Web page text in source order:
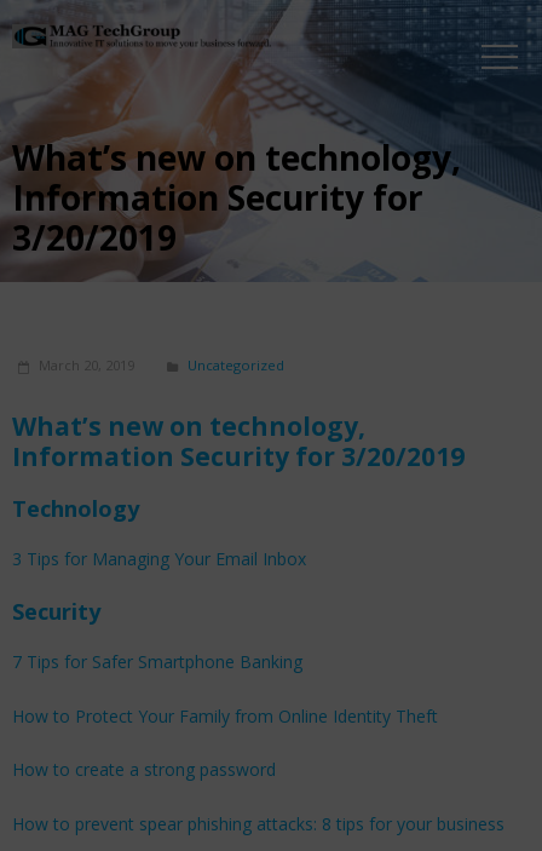
What’s new on technology,
Information Security for
3/20/2019
March 20, 2019 Uncategorized
What’s new on technology,
Information Security for 3/20/2019
Technology
3 Tips for Managing Your Email Inbox
Security
7 Tips for Safer Smartphone Banking
How to Protect Your Family from Online Identity Theft
How to create a strong password
How to prevent spear phishing attacks: 8 tips for your business